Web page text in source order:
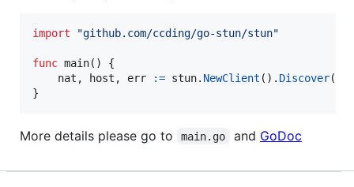
import "github.com/ccding/go-stun/stun"
func main() {
nat , host , err := stun. NewClient (). Discover()
}
More details please go to main.go and GoDoc